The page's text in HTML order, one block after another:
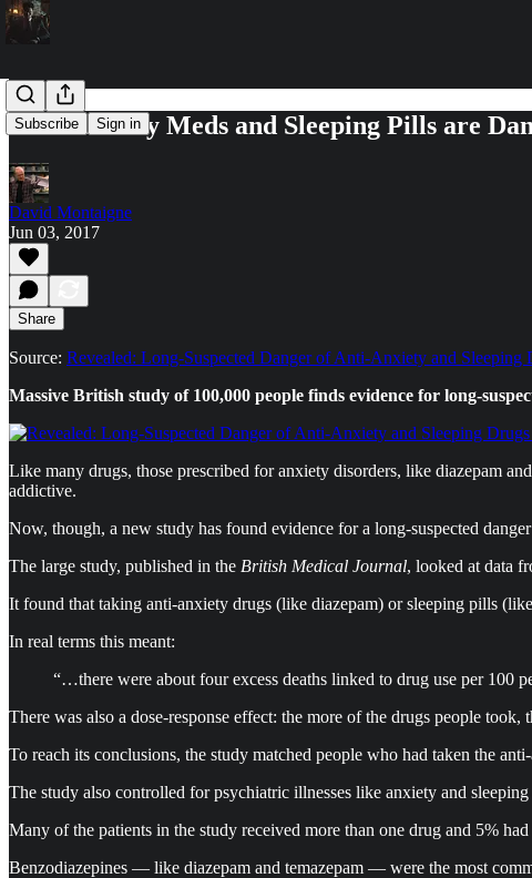
Subscribe Sign in
Duh: Anxiety Meds and Sleeping Pills are
David Montaigne
Jun 03, 2017
Share
Source: Revealed: Long-Suspected Danger of Anti-Anxiety and Sleeping
Massive British study of 100,000 people finds evidence for long-
Like many drugs, those prescribed for anxiety disorders, like diazepam
addictive.
Now, though, a new study has found evidence for a long-suspected
The large study, published in the British Medical Journal, looked at data
It found that taking anti-anxiety drugs (like diazepam) or sleeping pills
In real terms this meant:
“…there were about four excess deaths linked to drug use per 100
There was also a dose-response effect: the more of the drugs people took,
To reach its conclusions, the study matched people who had taken the
The study also controlled for psychiatric illnesses like anxiety and sleeping
Many of the patients in the study received more than one drug and 5%
Benzodiazepines — like diazepam and temazepam — were the most